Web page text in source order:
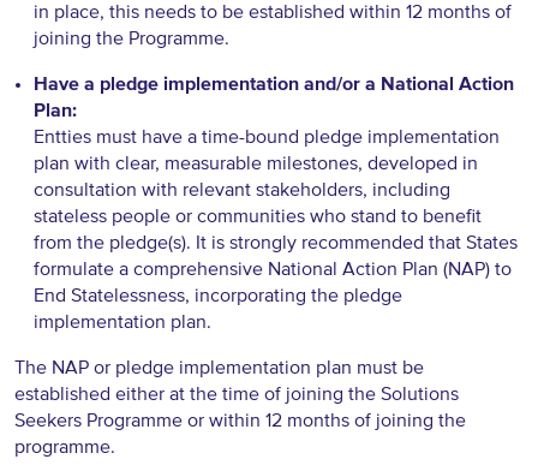
in place, this needs to be established within 12 months of
joining the Programme.
Have a pledge implementation and/or a National Action
Plan:
Entties must have a time-bound pledge implementation
plan with clear, measurable milestones, developed in
consultation with relevant stakeholders, including
stateless people or communities who stand to benefit
from the pledge(s). It is strongly recommended that States
formulate a comprehensive National Action Plan (NAP) to
End Statelessness, incorporating the pledge
implementation plan.
The NAP or pledge implementation plan must be
established either at the time of joining the Solutions
Seekers Programme or within 12 months of joining the
programme.